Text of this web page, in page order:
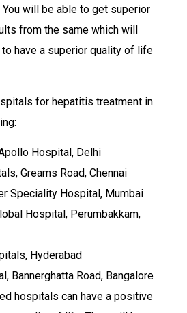
will be able to get superior
from the same which will
have a superior quality of life
for hepatitis treatment in
Hospital, Delhi
Greams Road, Chennai
Speciality Hospital, Mumbai
Hospital, Perumbakkam,
Hyderabad
Bannerghatta Road, Bangalore
hospitals can have a positive